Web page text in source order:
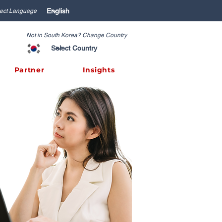
Language
Not in South Korea? Change Country
Partner Insights